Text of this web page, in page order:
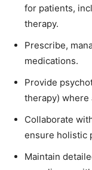
for patients,
therapy.
Prescribe,
medications.
Provide
therapy) where
Collaborate
ensure holistic
Maintain